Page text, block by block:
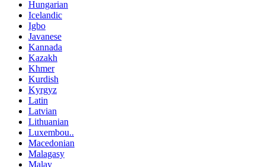
Hungarian
Icelandic
Igbo
Javanese
Kannada
Kazakh
Khmer
Kurdish
Kyrgyz
Latin
Latvian
Lithuanian
Luxembou..
Macedonian
Malagasy
Malay